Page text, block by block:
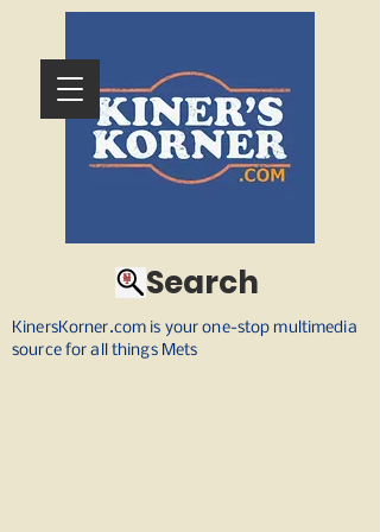
KinersKorner.com is your one-stop multimedia
source for all things Mets
Search